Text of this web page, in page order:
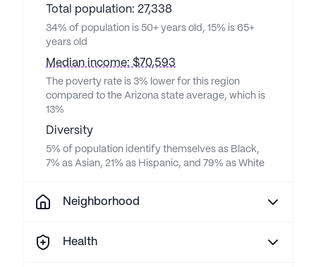
Total population: 27,338
34% of population is 50+ years old, 15% is 65+
years old
Median income: $70,593
The poverty rate is 3% lower for this region
compared to the Arizona state average, which is
13%
Diversity
5% of population identify themselves as Black,
7% as Asian, 21% as Hispanic, and 79% as White
Neighborhood
Health